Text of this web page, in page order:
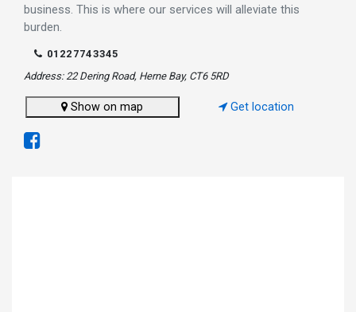
business. This is where our services will alleviate this
burden.
01227743345
Address: 22 Dering Road, Herne Bay, CT6 5RD
Show on map Get location